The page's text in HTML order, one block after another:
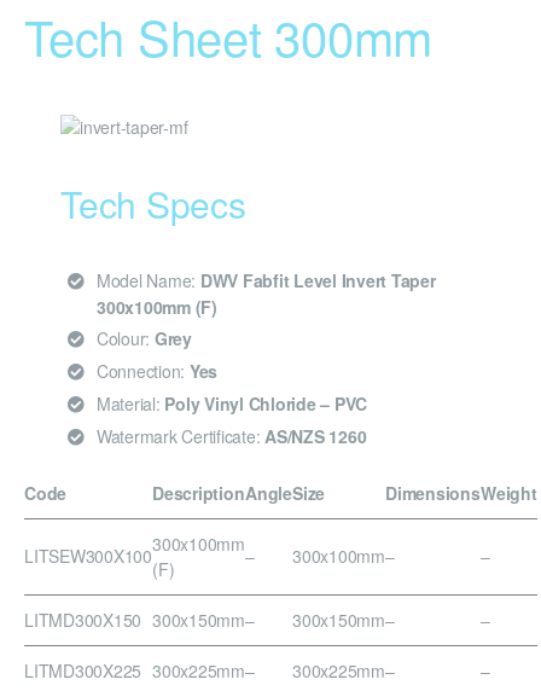
Tech Sheet 300mm
Tech Specs
Model Name: DWV Fabfit Level Invert Taper
300x100mm (F)
Colour: Grey
Connection: Yes
Material: Poly Vinyl Chloride – PVC
Watermark Certificate: AS/NZS 1260
Code DescriptionAngleSize DimensionsWeight
LITSEW300X100300x100mm
(F)
– 300x100mm– –
LITMD300X150 300x150mm– 300x150mm– –
LITMD300X225 300x225mm– 300x225mm– –